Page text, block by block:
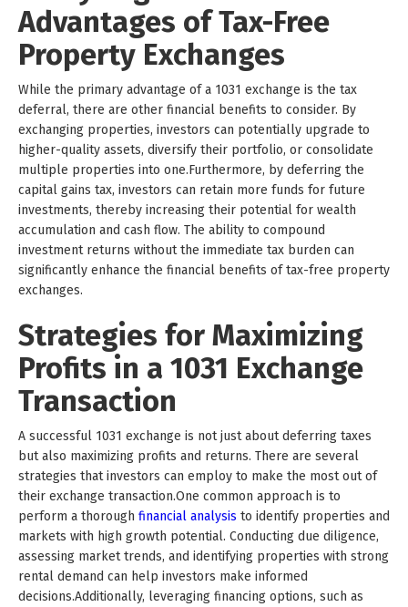
Advantages of Tax-Free
Property Exchanges
While the primary advantage of a 1031 exchange is the tax
deferral, there are other financial benefits to consider. By
exchanging properties, investors can potentially upgrade to
higher-quality assets, diversify their portfolio, or consolidate
multiple properties into one.Furthermore, by deferring the
capital gains tax, investors can retain more funds for future
investments, thereby increasing their potential for wealth
accumulation and cash flow. The ability to compound
investment returns without the immediate tax burden can
significantly enhance the financial benefits of tax-free property
exchanges.
Strategies for Maximizing
Profits in a 1031 Exchange
Transaction
A successful 1031 exchange is not just about deferring taxes
but also maximizing profits and returns. There are several
strategies that investors can employ to make the most out of
their exchange transaction.One common approach is to
perform a thorough financial analysis to identify properties and
markets with high growth potential. Conducting due diligence,
assessing market trends, and identifying properties with strong
rental demand can help investors make informed
decisions.Additionally, leveraging financing options, such as